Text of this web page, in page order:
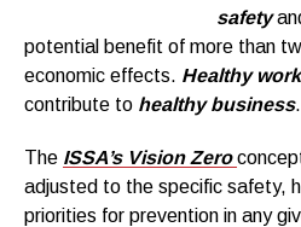
safety
potential benefit of more than
economic effects. Healthy
contribute to healthy business.
The ISSA’s Vision Zero
adjusted to the specific safety,
priorities for prevention in any